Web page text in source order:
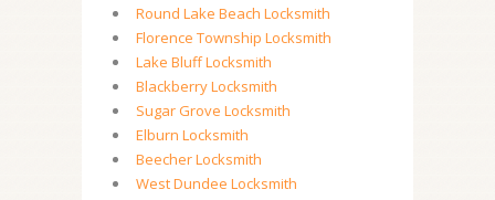
Round Lake Beach Locksmith
Florence Township Locksmith
Lake Bluff Locksmith
Blackberry Locksmith
Sugar Grove Locksmith
Elburn Locksmith
Beecher Locksmith
West Dundee Locksmith